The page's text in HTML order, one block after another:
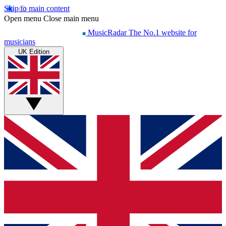
Skip to main content
Open menu Close main menu
MusicRadar The No.1 website for
musicians
UK Edition